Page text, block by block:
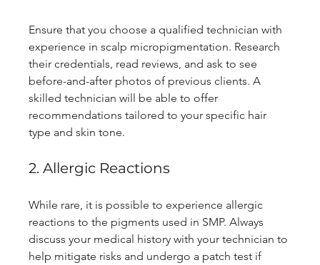
Ensure that you choose a qualified technician with
experience in scalp micropigmentation. Research
their credentials, read reviews, and ask to see
before-and-after photos of previous clients. A
skilled technician will be able to offer
recommendations tailored to your specific hair
type and skin tone.
2. Allergic Reactions
While rare, it is possible to experience allergic
reactions to the pigments used in SMP. Always
discuss your medical history with your technician to
help mitigate risks and undergo a patch test if